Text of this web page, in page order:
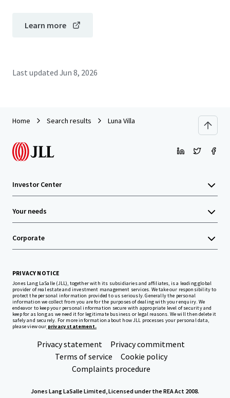
Learn more
Last updated Jun 8, 2026
Home Search results Luna Villa
Investor Center
Your needs
Corporate
PRIVACY NOTICE
Jones Lang LaSalle (JLL), together with its subsidiaries and affiliates, is a leading global
provider of real estate and investment management services. We take our responsibility to
protect the personal information provided to us seriously. Generally the personal
information we collect from you are for the purposes of dealing with your enquiry. We
endeavor to keep your personal information secure with appropriate level of security and
keep for as long as we need it for legitimate business or legal reasons. We will then delete it
safely and securely. For more information about how JLL processes your personal data,
please view our privacy statement.
Privacy statement
Privacy commitment
Terms of service
Cookie policy
Complaints procedure
Jones Lang LaSalle Limited, Licensed under the REA Act 2008.